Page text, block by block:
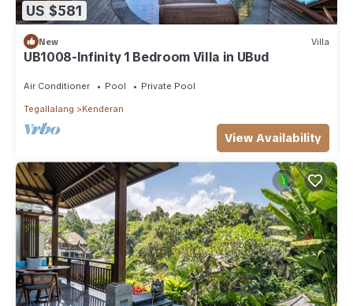
US $581
New Villa
UB1008-Infinity 1 Bedroom Villa in UBud
Air Conditioner Pool Private Pool
Tegallalang Kenderan
View Availability